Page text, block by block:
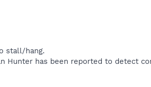
stall/hang.
Hunter has been reported to detect